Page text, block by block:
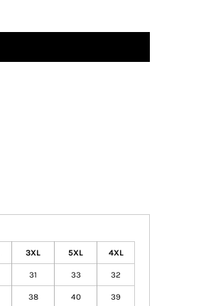
3XL 5XL 4XL
31 33 32
38 40 39